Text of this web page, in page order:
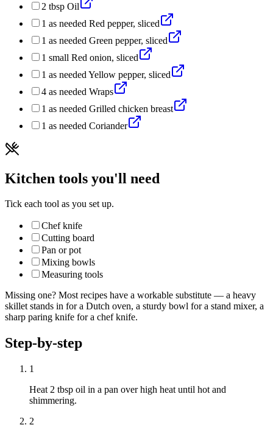
2 tbsp Oil
1 as needed Red pepper, sliced
1 as needed Green pepper, sliced
1 small Red onion, sliced
1 as needed Yellow pepper, sliced
4 as needed Wraps
1 as needed Grilled chicken breast
1 as needed Coriander
Kitchen tools you'll need
Tick each tool as you set up.
Chef knife
Cutting board
Pan or pot
Mixing bowls
Measuring tools
Missing one? Most recipes have a workable substitute — a heavy
skillet stands in for a Dutch oven, a sturdy bowl for a stand mixer, a
sharp paring knife for a chef knife.
Step-by-step
1
Heat 2 tbsp oil in a pan over high heat until hot and
shimmering.
2